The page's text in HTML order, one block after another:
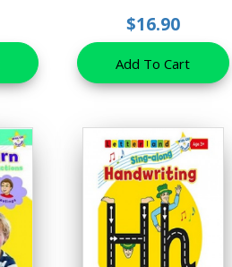
$16.90
Add To Cart